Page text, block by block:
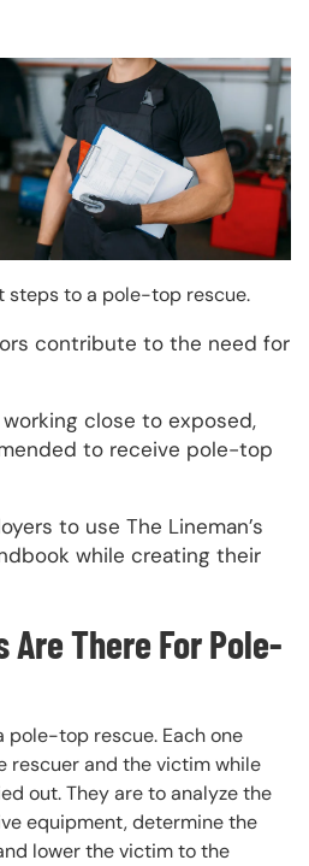
steps to a pole-top rescue.
contribute to the need for
close to exposed,
to receive pole-top
to use The Lineman’s
while creating their
Are There For Pole-
pole-top rescue. Each one
rescuer and the victim while
out. They are to analyze the
equipment, determine the
lower the victim to the